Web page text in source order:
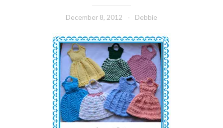
December 8, 2012 Debbie